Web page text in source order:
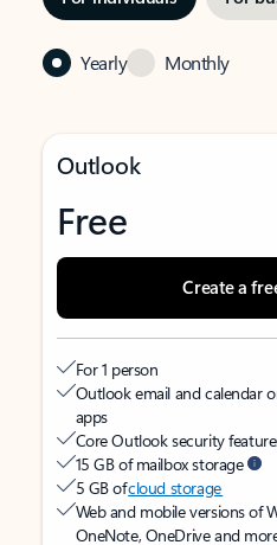
Yearly Monthly
Outlook
Free
Create a
For 1 person
Outlook email and calendar
apps
Core Outlook security
15 GB of mailbox storage
5 GB ofcloud storage
Web and mobile versions of
OneNote, OneDrive and